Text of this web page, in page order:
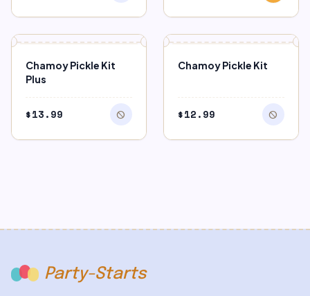
Chamoy Pickle Kit
Plus
$13.99 block
Chamoy Pickle Kit
$12.99 block
Party-Starts